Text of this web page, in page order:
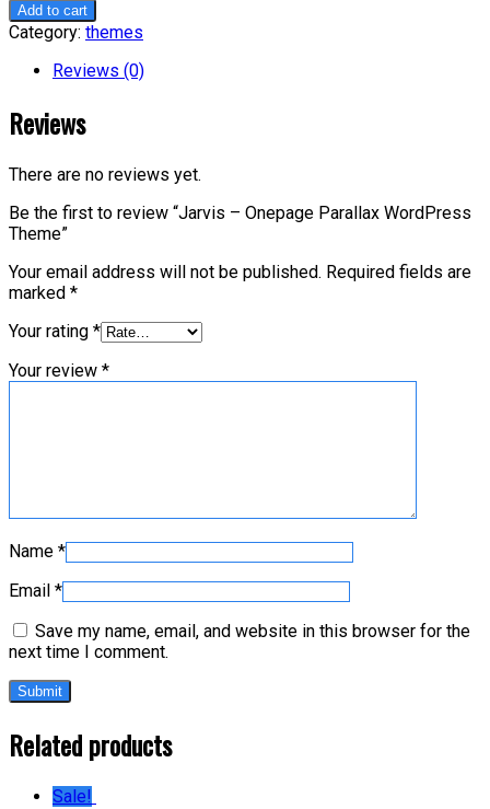
Add to cart
Category: themes
Reviews (0)
Reviews
There are no reviews yet.
Be the first to review “Jarvis – Onepage Parallax WordPress
Theme”
Your email address will not be published. Required fields are
marked *
Your rating *
Your review *
Name *
Email *
Save my name, email, and website in this browser for the
next time I comment.
Related products
Sale!